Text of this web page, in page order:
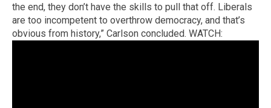
the end, they don’t have the skills to pull that off. Liberals
are too incompetent to overthrow democracy, and that’s
obvious from history,” Carlson concluded. WATCH: